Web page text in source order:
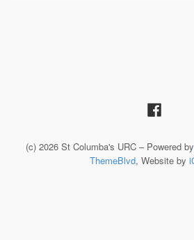
(c) 2026 St Columba's URC – Powered by
ThemeBlvd, Website by